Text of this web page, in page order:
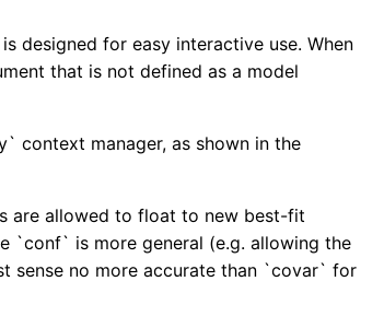
designed for easy interactive use. When
that is not defined as a model
context manager, as shown in the
are allowed to float to new best-fit
`conf` is more general (e.g. allowing the
sense no more accurate than `covar` for